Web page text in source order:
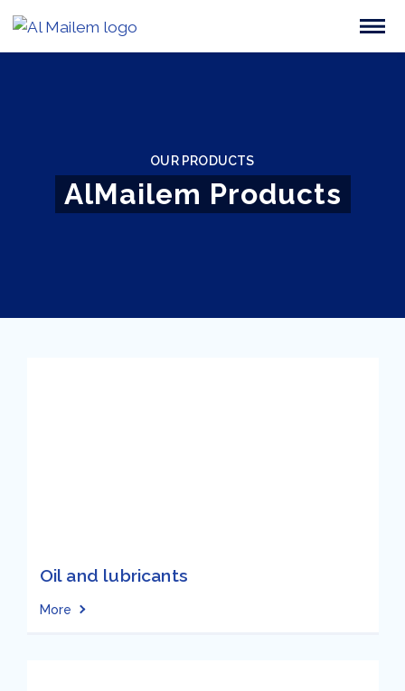
OUR PRODUCTS
AlMailem Products
Oil and lubricants
More